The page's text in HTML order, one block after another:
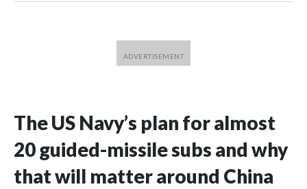
The US Navy’s plan for almost
20 guided-missile subs and why
that will matter around China